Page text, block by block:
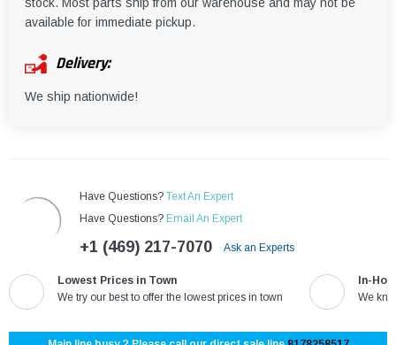
available for immediate pickup.
Delivery:
We ship nationwide!
Have Questions? Text An Expert
Have Questions? Email An Expert
+1 (469) 217-7070 Ask an Experts
Lowest Prices in Town
We try our best to offer the lowest prices in town
In-
We